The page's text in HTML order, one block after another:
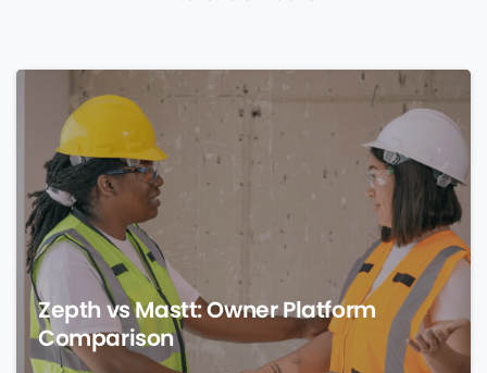
Zepth vs Mastt: Owner Platform
Comparison